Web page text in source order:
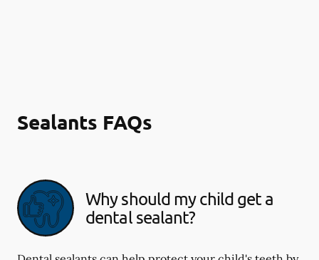
Sealants FAQs
Why should my child get a
dental sealant?